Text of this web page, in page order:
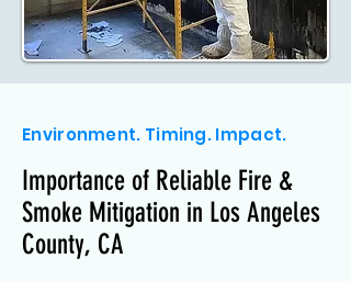
Environment. Timing. Impact.
Importance of Reliable Fire &
Smoke Mitigation in Los Angeles
County, CA